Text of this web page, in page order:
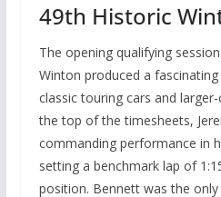
49th Historic
The opening qualifying
Winton produced a
classic touring cars and
the top of the timesheets,
commanding performance in
setting a benchmark lap of
position. Bennett was the